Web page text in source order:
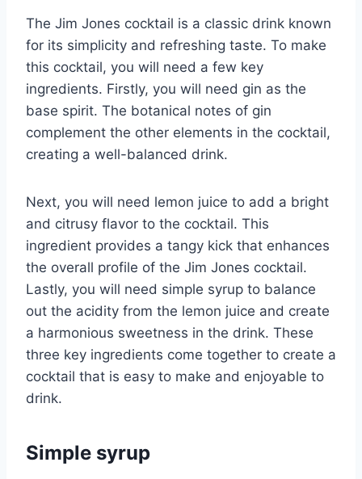
The Jim Jones cocktail is a classic drink known
for its simplicity and refreshing taste. To make
this cocktail, you will need a few key
ingredients. Firstly, you will need gin as the
base spirit. The botanical notes of gin
complement the other elements in the cocktail,
creating a well-balanced drink.
Next, you will need lemon juice to add a bright
and citrusy flavor to the cocktail. This
ingredient provides a tangy kick that enhances
the overall profile of the Jim Jones cocktail.
Lastly, you will need simple syrup to balance
out the acidity from the lemon juice and create
a harmonious sweetness in the drink. These
three key ingredients come together to create a
cocktail that is easy to make and enjoyable to
drink.
Simple syrup